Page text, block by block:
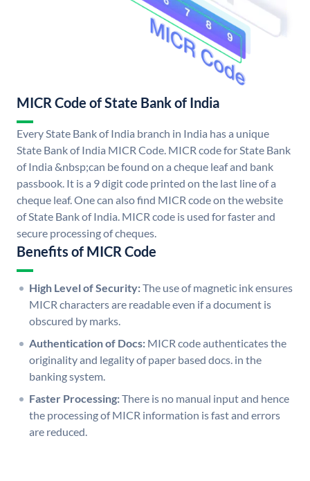
MICR Code of State Bank of India
Every State Bank of India branch in India has a unique
State Bank of India MICR Code. MICR code for State Bank
of India &nbsp;can be found on a cheque leaf and bank
passbook. It is a 9 digit code printed on the last line of a
cheque leaf. One can also find MICR code on the website
of State Bank of India. MICR code is used for faster and
secure processing of cheques.
Benefits of MICR Code
High Level of Security:The use of magnetic ink ensures
MICR characters are readable even if a document is
obscured by marks.
Authentication of Docs: MICR code authenticates the
originality and legality of paper based docs. in the
banking system.
Faster Processing:There is no manual input and hence
the processing of MICR information is fast and errors
are reduced.